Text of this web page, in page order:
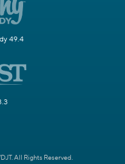
49.4
All Rights Reserved.